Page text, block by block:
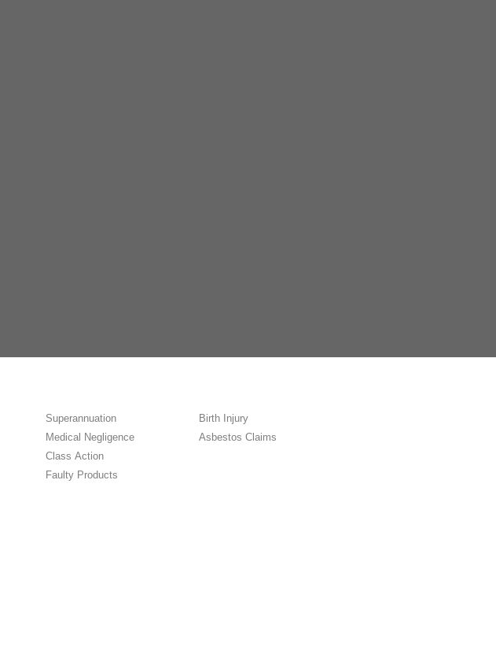
Superannuation
Medical Negligence
Class Action
Faulty Products
Birth Injury
Asbestos Claims